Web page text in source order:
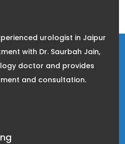
urologist in Jaipur
with Dr. Saurbah Jain,
doctor and provides
and consultation.